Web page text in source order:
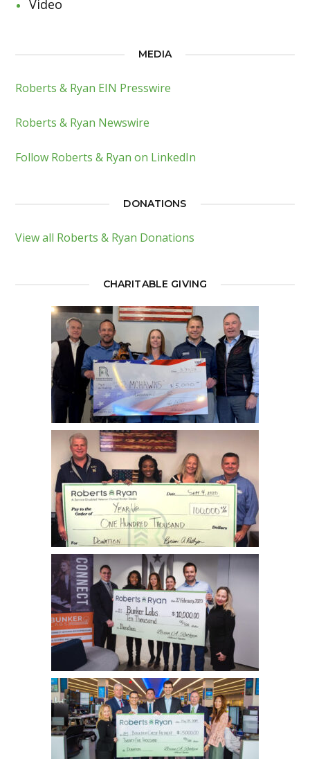
Video
MEDIA
Roberts & Ryan EIN Presswire
Roberts & Ryan Newswire
Follow Roberts & Ryan on LinkedIn
DONATIONS
View all Roberts & Ryan Donations
CHARITABLE GIVING